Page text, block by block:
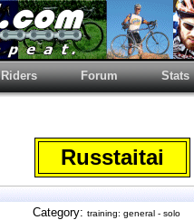
Riders Forum Stats
Russtaitai
Category: training: general - solo